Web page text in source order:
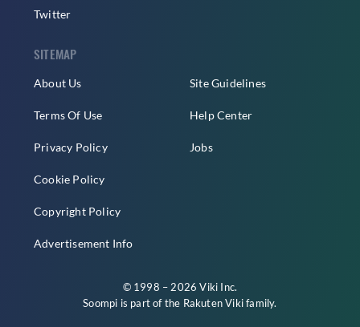
Twitter
SITEMAP
About Us
Terms Of Use
Privacy Policy
Cookie Policy
Copyright Policy
Advertisement Info
Site Guidelines
Help Center
Jobs
© 1998 – 2026 Viki Inc.
Soompi is part of the Rakuten Vikifamily.